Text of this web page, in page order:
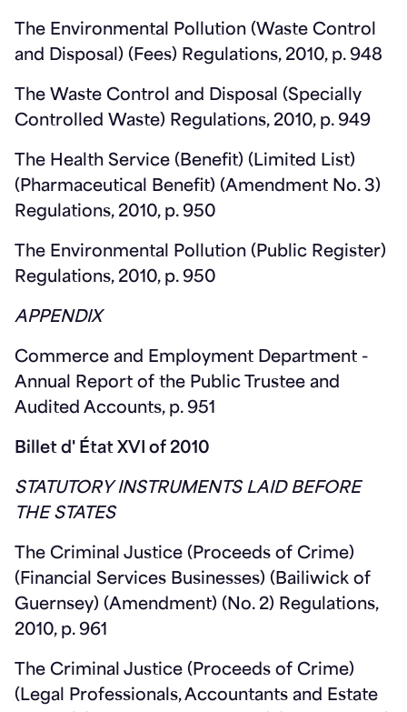
The Environmental Pollution (Waste Control
and Disposal) (Fees) Regulations, 2010, p. 948
The Waste Control and Disposal (Specially
Controlled Waste) Regulations, 2010, p. 949
The Health Service (Benefit) (Limited List)
(Pharmaceutical Benefit) (Amendment No. 3)
Regulations, 2010, p. 950
The Environmental Pollution (Public Register)
Regulations, 2010, p. 950
APPENDIX
Commerce and Employment Department -
Annual Report of the Public Trustee and
Audited Accounts, p. 951
Billet d' État XVI of 2010
STATUTORY INSTRUMENTS LAID BEFORE
THE STATES
The Criminal Justice (Proceeds of Crime)
(Financial Services Businesses) (Bailiwick of
Guernsey) (Amendment) (No. 2) Regulations,
2010, p. 961
The Criminal Justice (Proceeds of Crime)
(Legal Professionals, Accountants and Estate